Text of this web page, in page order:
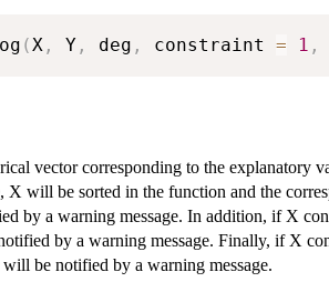
(X , Y , deg , constraint = 1 ,
vector corresponding to the explanatory
X will be sorted in the function and the
by a warning message. In addition, if X
by a warning message. Finally, if X
will be notified by a warning message.